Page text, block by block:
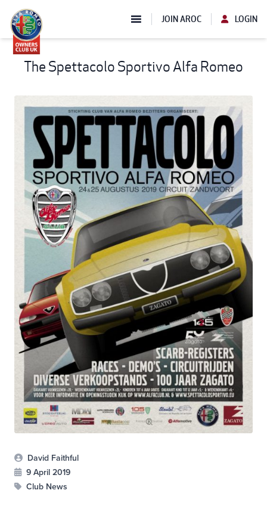
JOIN AROC LOGIN
The Spettacolo Sportivo Alfa Romeo
David Faithful
9 April 2019
Club News